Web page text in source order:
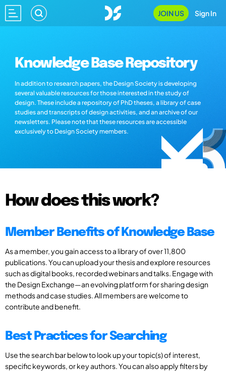
JOIN US Sign In
Knowledge Base Repository
In addition to research papers, the Design Society is developing
several valuable resources for those interested in the study of
design. These include a repository of PhD theses, a library of case
studies and transcripts of design activities, and an archive of our
newsletters. Please note that these resources are accessible
exclusively to Design Society members.
How does this work?
Member Benefits of Knowledge Base
As a member, you gain access to a library of over 11,800
publications. You can upload your thesis and explore resources
such as digital books, recorded webinars and talks. Engage with
the Design Exchange—an evolving platform for sharing design
methods and case studies. All members are welcome to
contribute and benefit.
Best Practices for Searching
Use the search bar below to look up your topic(s) of interest,
specific keywords, or key authors. You can also apply filters by